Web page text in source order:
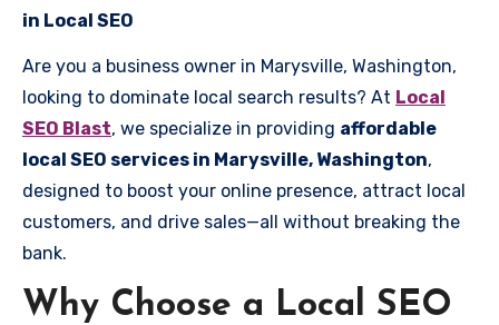
in Local SEO
Are you a business owner in Marysville, Washington,
looking to dominate local search results? At Local
SEO Blast, we specialize in providing affordable
local SEO services in Marysville, Washington,
designed to boost your online presence, attract local
customers, and drive sales—all without breaking the
bank.
Why Choose a Local SEO